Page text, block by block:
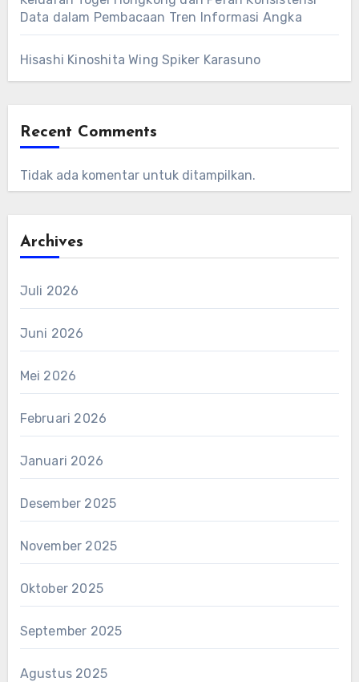
Data dalam Pembacaan Tren Informasi Angka
Hisashi Kinoshita Wing Spiker Karasuno
Recent Comments
Tidak ada komentar untuk ditampilkan.
Archives
Juli 2026
Juni 2026
Mei 2026
Februari 2026
Januari 2026
Desember 2025
November 2025
Oktober 2025
September 2025
Agustus 2025